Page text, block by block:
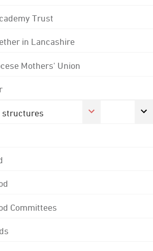
Trust
in Lancashire
Mothers' Union
structures
Committees